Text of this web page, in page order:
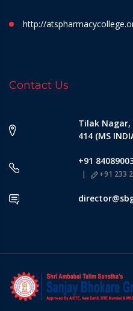
http://
Contact Us
Tilak Nagar,
414 (MS
+91
+91 233